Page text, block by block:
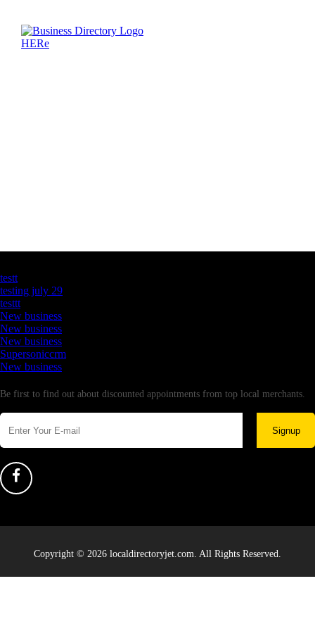
testt
testing july 29
testtt
New business
New business
New business
Supersoniccrm
New business
Be first to find out about discounted appointments from top local merchants.
Signup
Copyright © 2026 localdirectoryjet.com. All Rights Reserved.